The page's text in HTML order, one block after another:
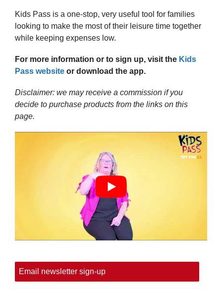
Kids Pass is a one-stop, very useful tool for families
looking to make the most of their leisure time together
while keeping expenses low.
For more information or to sign up, visit the Kids
Pass website or download the app.
Disclaimer: we may receive a commission if you
decide to purchase products from the links on this
page.
Email newsletter sign-up